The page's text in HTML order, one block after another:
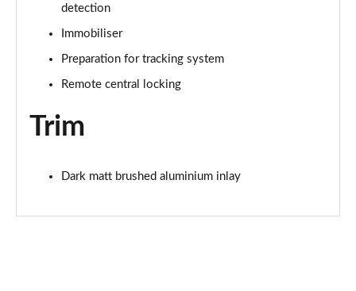
Page 69 of 130
Page 70 of 130
Page 71 of 130
Page 72 of 130
detection
Immobiliser
Preparation for tracking system
Remote central locking
Trim
Dark matt brushed aluminium inlay